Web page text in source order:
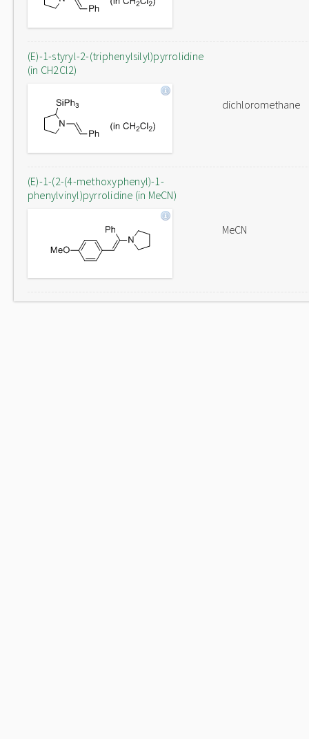
(E)-1-styryl-2-(triphenylsilyl)pyrrolidine
(in CH2Cl2)
dichloromethane
(E)-1-(2-(4-methoxyphenyl)-1-
phenylvinyl)pyrrolidine (in MeCN)
MeCN